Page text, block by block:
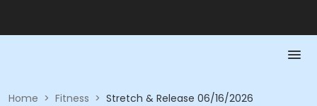
Home > Fitness > Stretch & Release 06/16/2026